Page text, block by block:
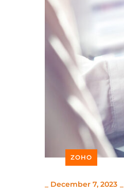
ZOHO
December 7, 2023